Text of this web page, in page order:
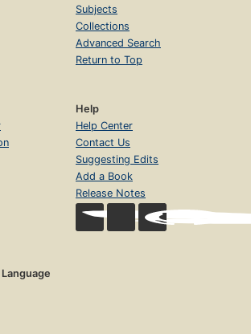
engagement
Subjects
Collections
Advanced Search
Return to Top
Help
Help Center
Contact Us
Suggesting Edits
Add a Book
Release Notes